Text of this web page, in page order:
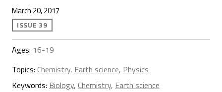
March 20, 2017
ISSUE 39
Ages: 16-19
Topics: Chemistry, Earth science, Physics
Keywords: Biology, Chemistry, Earth science